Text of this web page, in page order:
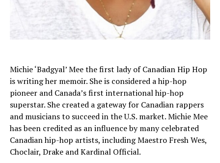
Michie ‘Badgyal’ Mee the first lady of Canadian Hip Hop
is writing her memoir. She is considered a hip-hop
pioneer and Canada’s first international hip-hop
superstar. She created a gateway for Canadian rappers
and musicians to succeed in the U.S. market. Michie Mee
has been credited as an influence by many celebrated
Canadian hip-hop artists, including Maestro Fresh Wes,
Choclair, Drake and Kardinal Official.